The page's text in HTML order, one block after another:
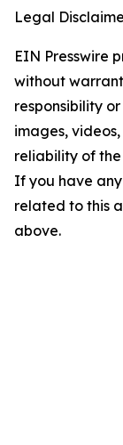
Legal
EIN Presswire
without
responsibility
images,
reliability of
If you have
related to this
above.